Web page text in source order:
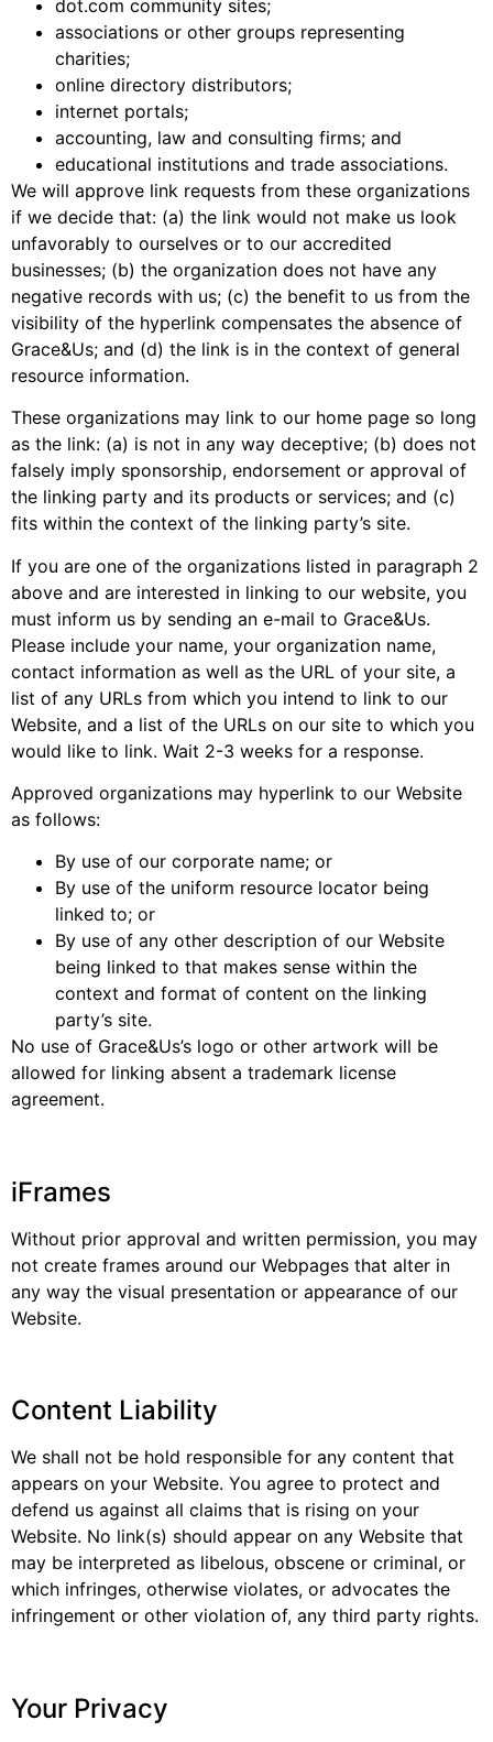
dot.com community sites;
associations or other groups representing
charities;
online directory distributors;
internet portals;
accounting, law and consulting firms; and
educational institutions and trade associations.
We will approve link requests from these organizations
if we decide that: (a) the link would not make us look
unfavorably to ourselves or to our accredited
businesses; (b) the organization does not have any
negative records with us; (c) the benefit to us from the
visibility of the hyperlink compensates the absence of
Grace&Us; and (d) the link is in the context of general
resource information.
These organizations may link to our home page so long
as the link: (a) is not in any way deceptive; (b) does not
falsely imply sponsorship, endorsement or approval of
the linking party and its products or services; and (c)
fits within the context of the linking party’s site.
If you are one of the organizations listed in paragraph 2
above and are interested in linking to our website, you
must inform us by sending an e-mail to Grace&Us.
Please include your name, your organization name,
contact information as well as the URL of your site, a
list of any URLs from which you intend to link to our
Website, and a list of the URLs on our site to which you
would like to link. Wait 2-3 weeks for a response.
Approved organizations may hyperlink to our Website
as follows:
By use of our corporate name; or
By use of the uniform resource locator being
linked to; or
By use of any other description of our Website
being linked to that makes sense within the
context and format of content on the linking
party’s site.
No use of Grace&Us’s logo or other artwork will be
allowed for linking absent a trademark license
agreement.
iFrames
Without prior approval and written permission, you may
not create frames around our Webpages that alter in
any way the visual presentation or appearance of our
Website.
Content Liability
We shall not be hold responsible for any content that
appears on your Website. You agree to protect and
defend us against all claims that is rising on your
Website. No link(s) should appear on any Website that
may be interpreted as libelous, obscene or criminal, or
which infringes, otherwise violates, or advocates the
infringement or other violation of, any third party rights.
Your Privacy